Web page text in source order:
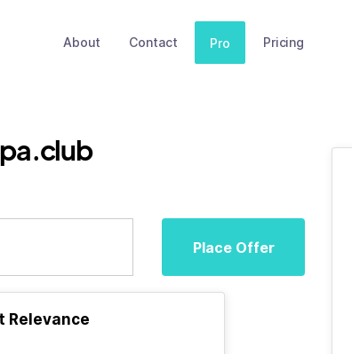
About Contact Pro Pricing
Place Offer
Relevance